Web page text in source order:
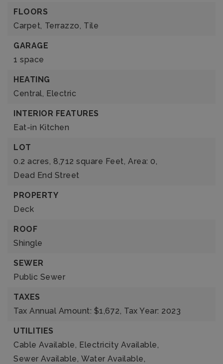
FLOORS
Carpet, Terrazzo, Tile
GARAGE
1 space
HEATING
Central, Electric
INTERIOR FEATURES
Eat-in Kitchen
LOT
0.2 acres, 8,712 square Feet, Area: 0,
Dead End Street
PROPERTY
Deck
ROOF
Shingle
SEWER
Public Sewer
TAXES
Tax Annual Amount: $1,672, Tax Year: 2023
UTILITIES
Cable Available, Electricity Available,
Sewer Available, Water Available,